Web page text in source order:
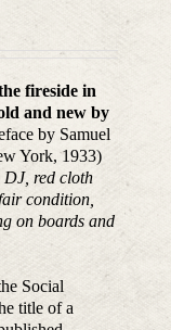
fireside in
and new by
by Samuel
York, 1933)
DJ, red cloth
condition,
on boards and
Social
title of a